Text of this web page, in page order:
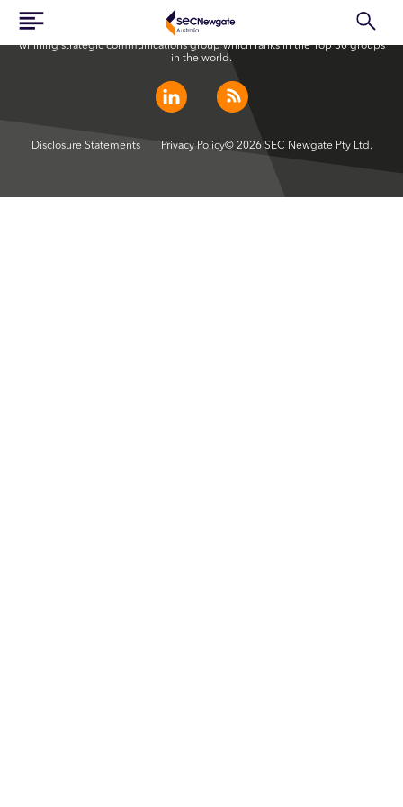
SEC Newgate Australia is a member of SEC Newgate S.p.A., an award
winning strategic communications group which ranks in the Top 30 groups
in the world.
Disclosure Statements Privacy Policy© 2026 SEC Newgate Pty Ltd.